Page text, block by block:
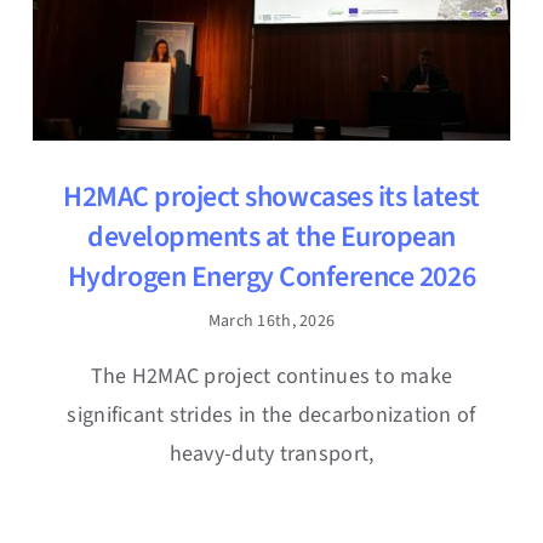
H2MAC project showcases its latest
developments at the European
Hydrogen Energy Conference 2026
March 16th, 2026
The H2MAC project continues to make
significant strides in the decarbonization of
heavy-duty transport,